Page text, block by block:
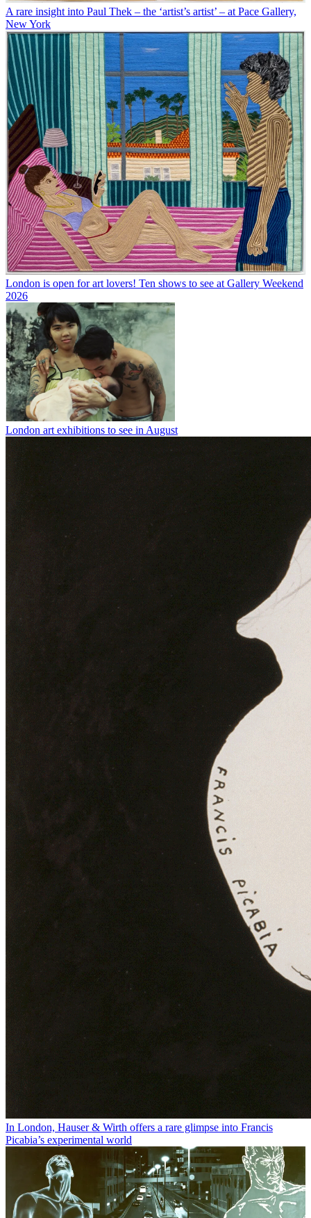
A rare insight into Paul Thek – the ‘artist’s artist’ – at Pace Gallery,
New York
London is open for art lovers! Ten shows to see at Gallery Weekend
2026
London art exhibitions to see in August
In London, Hauser & Wirth offers a rare glimpse into Francis
Picabia’s experimental world